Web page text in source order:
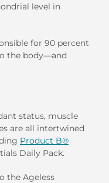
level in
for 90 percent
the body—and
status, muscle
are all intertwined
Product B®
Daily Pack.
the Ageless